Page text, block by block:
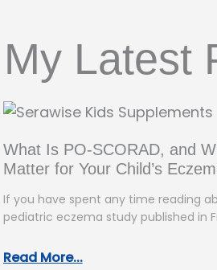
My Latest
What Is PO-SCORAD, and
Matter for Your Child’s
If you have spent any time reading
pediatric eczema study published in
Read More...